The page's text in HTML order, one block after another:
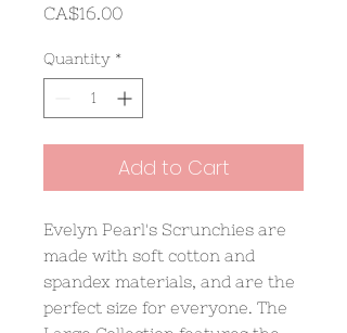
CA$16.00Price
Quantity *
Add to Cart
Evelyn Pearl's Scrunchies are
made with soft cotton and
spandex materials, and are the
perfect size for everyone. The